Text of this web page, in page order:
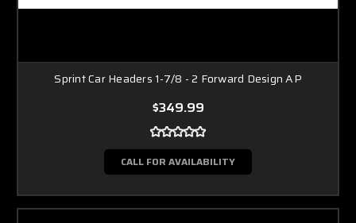
Sprint Car Headers 1-7/8 - 2 Forward Design AP
$349.99
CALL FOR AVAILABILITY